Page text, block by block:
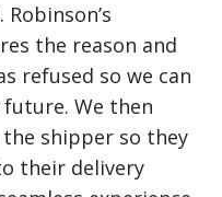
the reason and
refused so we can
We then
shipper so they
their delivery